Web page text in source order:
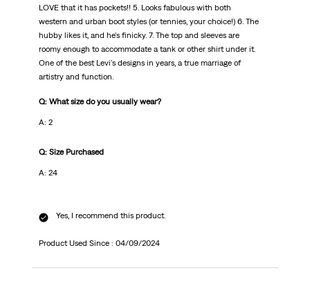
LOVE that it has pockets!! 5. Looks fabulous with both
western and urban boot styles (or tennies, your choice!) 6. The
hubby likes it, and he's finicky. 7. The top and sleeves are
roomy enough to accommodate a tank or other shirt under it.
One of the best Levi's designs in years, a true marriage of
artistry and function.
Q: What size do you usually wear?
A: 2
Q: Size Purchased
A: 24
Yes, I recommend this product.
Product Used Since : 04/09/2024